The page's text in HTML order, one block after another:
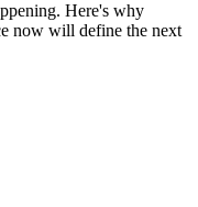
Here's why
now will define the next